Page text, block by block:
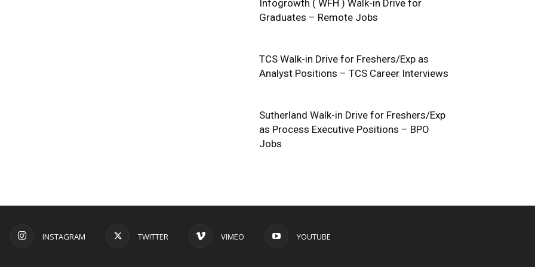
Infogrowth ( WFH ) Walk-in Drive for
Graduates – Remote Jobs
TCS Walk-in Drive for Freshers/Exp as
Analyst Positions – TCS Career Interviews
Sutherland Walk-in Drive for Freshers/Exp
as Process Executive Positions – BPO
Jobs
INSTAGRAM TWITTER VIMEO YOUTUBE